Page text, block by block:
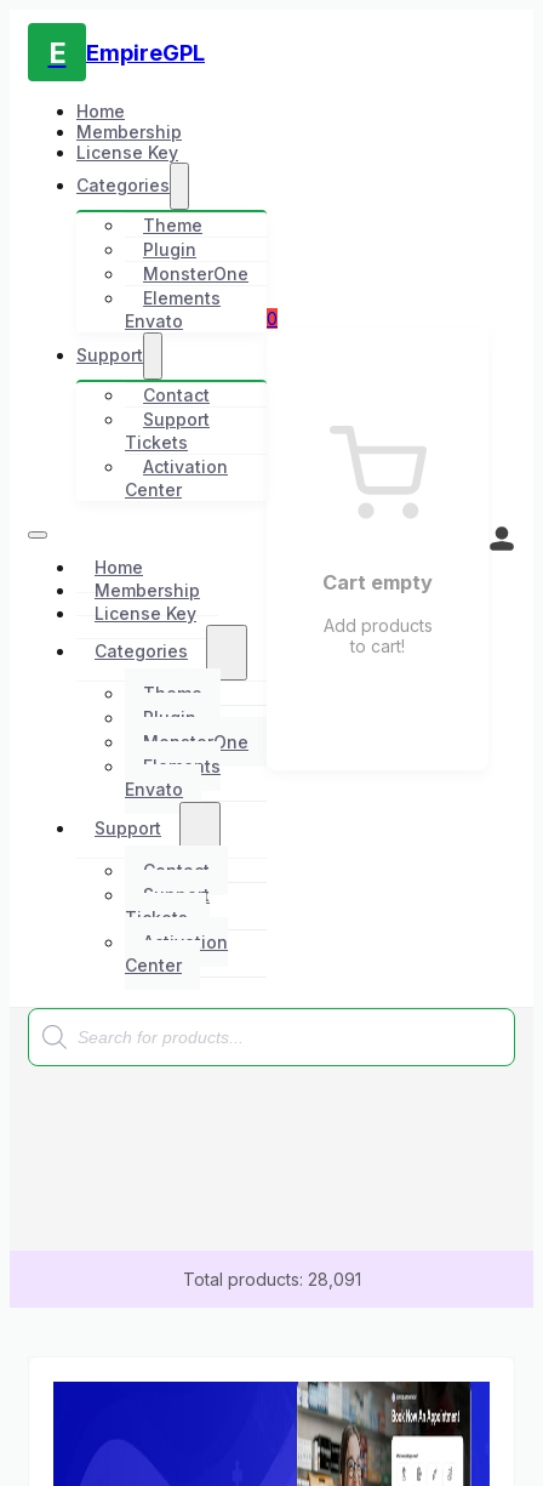
E EmpireGPL
Home
Membership
License Key
Categories
Theme
Plugin
MonsterOne
Elements
Envato
Support
Contact
Support
Tickets
Activation
Center
Home
Membership
License Key
Categories
Theme
Plugin
MonsterOne
Elements
Envato
Support
Contact
Support
Tickets
Activation
Center
0
Cart empty
Add products
to cart!
Products
search
Total products: 28,091